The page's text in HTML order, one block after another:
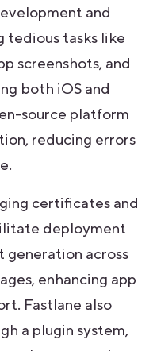
and
tasks like
screenshots, and
both iOS and
source platform
reducing errors
certificates and
deployment
generation across
enhancing app
Fastlane also
a plugin system,